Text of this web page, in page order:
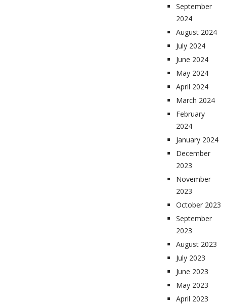
September
2024
August 2024
July 2024
June 2024
May 2024
April 2024
March 2024
February
2024
January 2024
December
2023
November
2023
October 2023
September
2023
August 2023
July 2023
June 2023
May 2023
April 2023